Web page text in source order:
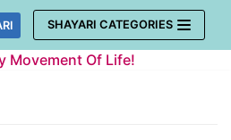
SHAYARI CATEGORIES
Movement Of Life!